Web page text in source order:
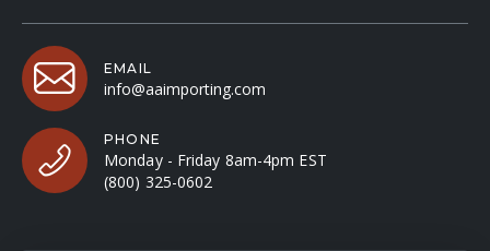
EMAIL
info@aaimporting.com
PHONE
Monday - Friday 8am-4pm EST
(800) 325-0602